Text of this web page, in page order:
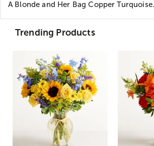
A Blonde and Her Bag Copper
Trending Products